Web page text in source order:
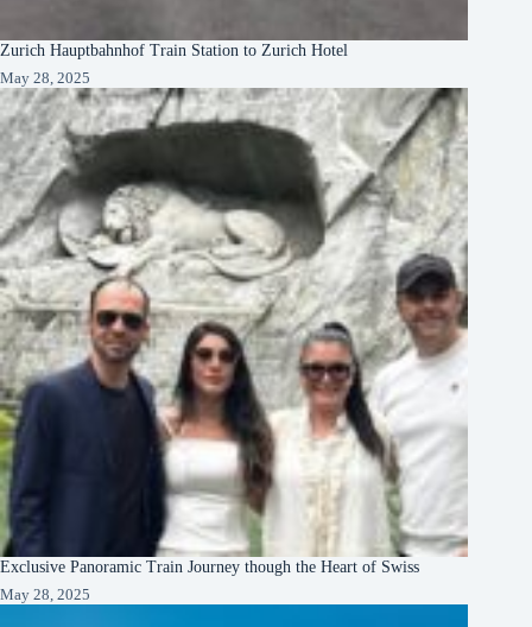
Zurich Hauptbahnhof Train Station to Zurich Hotel
May 28, 2025
Exclusive Panoramic Train Journey though the Heart of Swiss
May 28, 2025